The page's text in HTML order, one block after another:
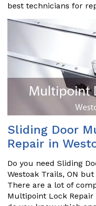
best technicians for
Sliding Door
Repair in
Do you need Sliding
Westoak Trails, ON
There are a lot of
Multipoint Lock Repair